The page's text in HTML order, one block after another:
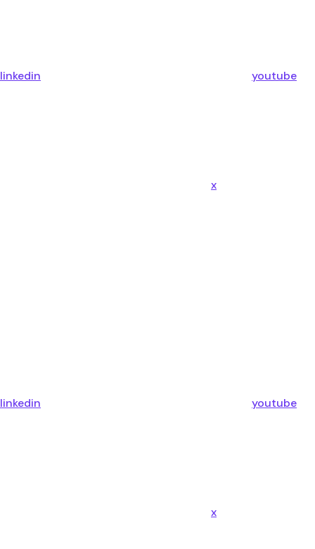
linkedin youtube
x
linkedin youtube
x